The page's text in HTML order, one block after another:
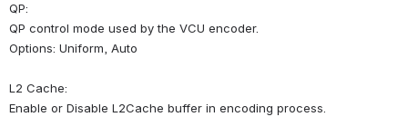
QP:
QP control mode used by the VCU encoder.
Options: Uniform, Auto
L2 Cache:
Enable or Disable L2Cache buffer in encoding process.